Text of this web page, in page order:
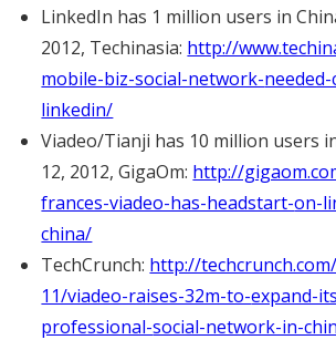
LinkedIn has 1 million users in
2012, Techinasia: http://
mobile-biz-social-network-
linkedin/
Viadeo/Tianji has 10 million users
12, 2012, GigaOm: http://
frances-viadeo-has-headstart-on-
china/
TechCrunch: http://
11/viadeo-raises-32m-to-expand-
professional-social-network-in-